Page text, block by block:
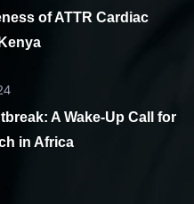
of ATTR Cardiac
A Wake-Up Call for
in Africa